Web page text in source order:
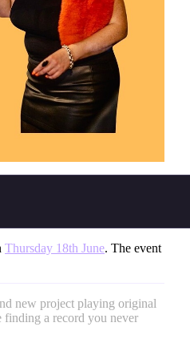
Thursday 18th June. The event
new project playing original
a record you never